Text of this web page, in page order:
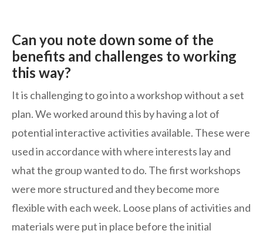
Can you note down some of the
benefits and challenges to working
this way?
It is challenging to go into a workshop without a set
plan. We worked around this by having a lot of
potential interactive activities available. These were
used in accordance with where interests lay and
what the group wanted to do. The first workshops
were more structured and they become more
flexible with each week. Loose plans of activities and
materials were put in place before the initial